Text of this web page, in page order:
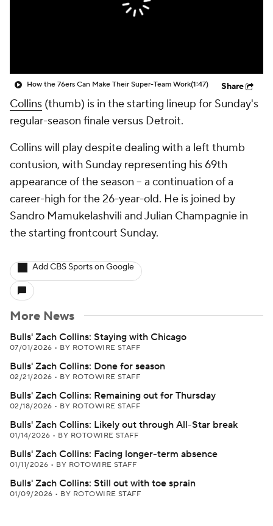
How the 76ers Can Make Their Super-Team Work(1:47) Share
Collins (thumb) is in the starting lineup for Sunday's
regular-season finale versus Detroit.
Collins will play despite dealing with a left thumb
contusion, with Sunday representing his 69th
appearance of the season -- a continuation of a
career-high for the 26-year-old. He is joined by
Sandro Mamukelashvili and Julian Champagnie in
the starting frontcourt Sunday.
Add CBS Sports on Google
More News
Bulls' Zach Collins: Staying with Chicago
07/01/2026 • BY ROTOWIRE STAFF
Bulls' Zach Collins: Done for season
02/21/2026 • BY ROTOWIRE STAFF
Bulls' Zach Collins: Remaining out for Thursday
02/18/2026 • BY ROTOWIRE STAFF
Bulls' Zach Collins: Likely out through All-Star break
01/14/2026 • BY ROTOWIRE STAFF
Bulls' Zach Collins: Facing longer-term absence
01/11/2026 • BY ROTOWIRE STAFF
Bulls' Zach Collins: Still out with toe sprain
01/09/2026 • BY ROTOWIRE STAFF